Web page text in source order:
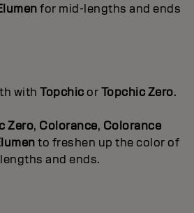
for mid-lengths and ends
withTopchic orTopchic Zero.
Zero, Colorance, Colorance
to freshen up the color of
and ends.